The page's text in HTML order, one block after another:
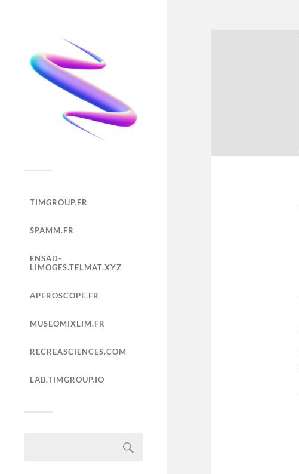
TIMGROUP.FR
SPAMM.FR
ENSAD-
LIMOGES.TELMAT.XYZ
APEROSCOPE.FR
MUSEOMIXLIM.FR
RECREASCIENCES.COM
LAB.TIMGROUP.IO